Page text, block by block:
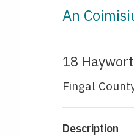
An
18
Fingal
Description